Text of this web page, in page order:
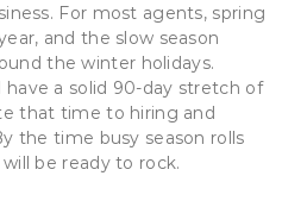
For most agents, spring
and the slow season
the winter holidays.
have a solid 90-day stretch of
that time to hiring and
the time busy season rolls
be ready to rock.